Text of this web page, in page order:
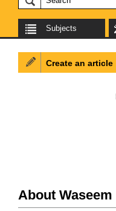
Subjects
About Waseem
Create an article